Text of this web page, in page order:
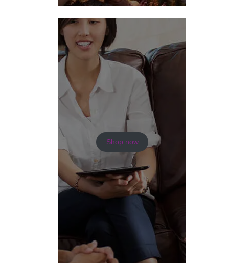
Shop now